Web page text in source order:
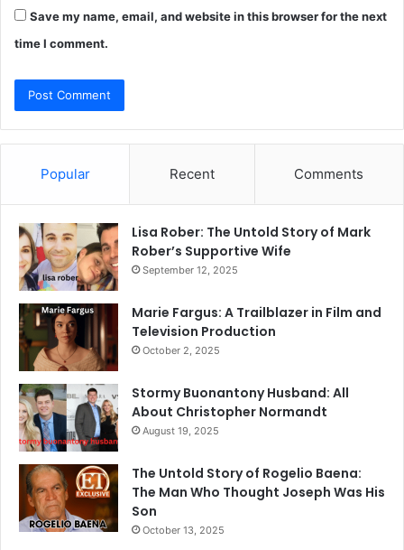
Save my name, email, and website in this browser for the next
time I comment.
Popular Recent Comments
Lisa Rober: The Untold Story of Mark
Rober’s Supportive Wife
September 12, 2025
Marie Fargus: A Trailblazer in Film and
Television Production
October 2, 2025
Stormy Buonantony Husband: All
About Christopher Normandt
August 19, 2025
The Untold Story of Rogelio Baena:
The Man Who Thought Joseph Was His
Son
October 13, 2025